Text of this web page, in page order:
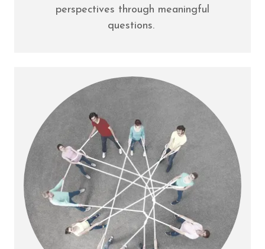
perspectives through meaningful
questions.